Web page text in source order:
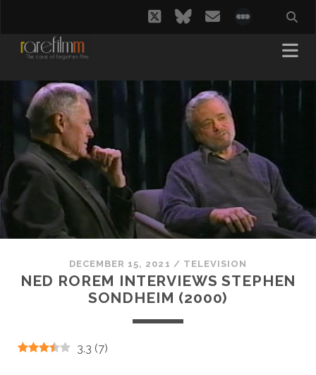
twitterbluesky
email
DECEMBER 15, 2021 / TELEVISION
NED ROREM INTERVIEWS STEPHEN
SONDHEIM (2000)
3.3 (7)